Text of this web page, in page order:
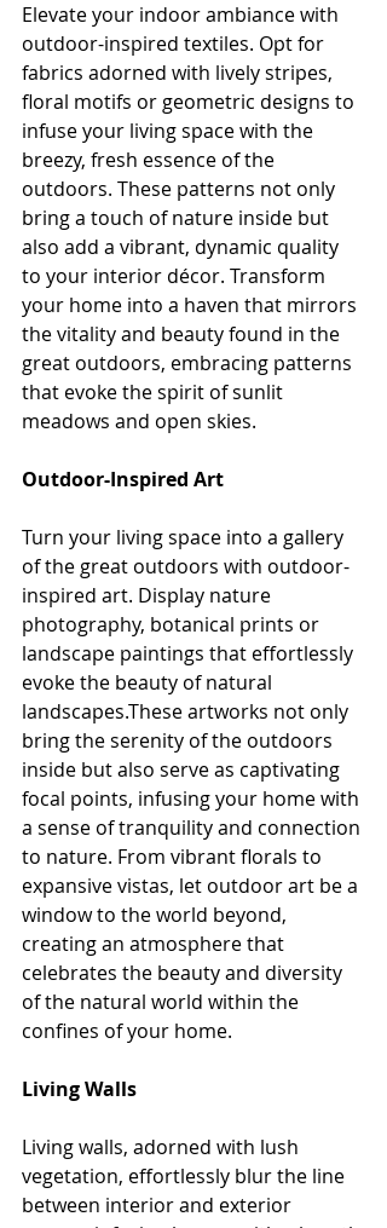
Elevate your indoor ambiance with
outdoor-inspired textiles. Opt for
fabrics adorned with lively stripes,
floral motifs or geometric designs to
infuse your living space with the
breezy, fresh essence of the
outdoors. These patterns not only
bring a touch of nature inside but
also add a vibrant, dynamic quality
to your interior décor. Transform
your home into a haven that mirrors
the vitality and beauty found in the
great outdoors, embracing patterns
that evoke the spirit of sunlit
meadows and open skies.
Outdoor-Inspired Art
Turn your living space into a gallery
of the great outdoors with outdoor-
inspired art. Display nature
photography, botanical prints or
landscape paintings that effortlessly
evoke the beauty of natural
landscapes.These artworks not only
bring the serenity of the outdoors
inside but also serve as captivating
focal points, infusing your home with
a sense of tranquility and connection
to nature. From vibrant florals to
expansive vistas, let outdoor art be a
window to the world beyond,
creating an atmosphere that
celebrates the beauty and diversity
of the natural world within the
confines of your home.
Living Walls
Living walls, adorned with lush
vegetation, effortlessly blur the line
between interior and exterior